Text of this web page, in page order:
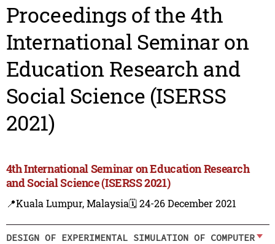
Proceedings of the 4th
International Seminar on
Education Research and
Social Science (ISERSS
2021)
4th International Seminar on Education Research
and Social Science (ISERSS 2021)
📍Kuala Lumpur, Malaysia🗓️ 24-26 December 2021
DESIGN OF EXPERIMENTAL SIMULATION OF COMPUTER